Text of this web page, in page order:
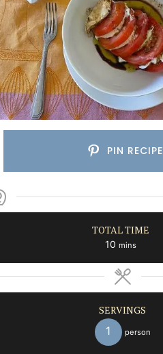
PIN RECIPE
TOTAL TIME
10 minutes
mins
SERVINGS
1 person